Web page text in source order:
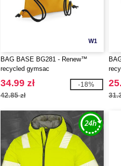
W1
BAG BASE BG281 - Renew™
recycled gymsac
34.99 zł
42.85 zł
-18%